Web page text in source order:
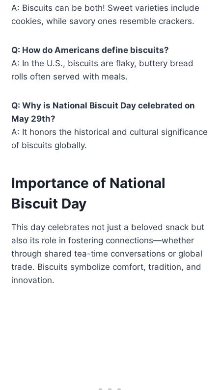
A: Biscuits can be both! Sweet varieties include
cookies, while savory ones resemble crackers.
Q: How do Americans define biscuits?
A: In the U.S., biscuits are flaky, buttery bread
rolls often served with meals.
Q: Why is National Biscuit Day celebrated on
May 29th?
A: It honors the historical and cultural significance
of biscuits globally.
Importance of National
Biscuit Day
This day celebrates not just a beloved snack but
also its role in fostering connections—whether
through shared tea-time conversations or global
trade. Biscuits symbolize comfort, tradition, and
innovation.